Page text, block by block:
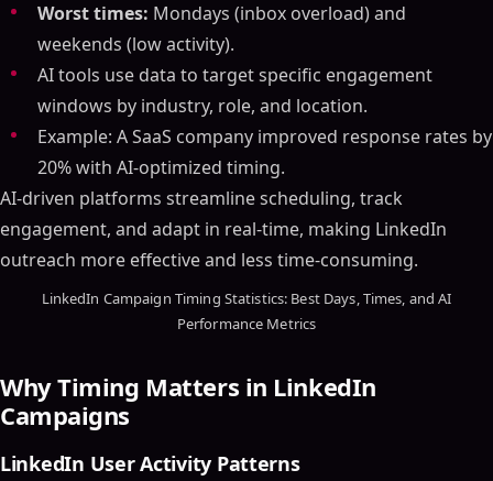
Worst times: Mondays (inbox overload) and
weekends (low activity).
AI tools use data to target specific engagement
windows by industry, role, and location.
Example: A SaaS company improved response rates by
20% with AI-optimized timing.
AI-driven platforms streamline scheduling, track
engagement, and adapt in real-time, making LinkedIn
outreach more effective and less time-consuming.
LinkedIn Campaign Timing Statistics: Best Days, Times, and AI
Performance Metrics
Why Timing Matters in LinkedIn
Campaigns
LinkedIn User Activity Patterns